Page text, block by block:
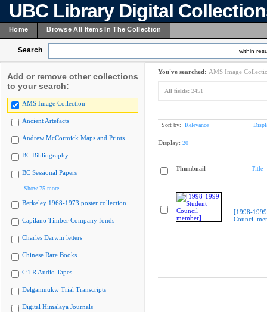
UBC Library Digital
Home Browse All Items In The Collection
Search within
Add or remove other collections
to your search:
AMS Image Collection
Ancient Artefacts
Andrew McCormick Maps and Prints
BC Bibliography
BC Sessional Papers
Show 75 more
Berkeley 1968-1973 poster collection
Capilano Timber Company fonds
Charles Darwin letters
Chinese Rare Books
CiTR Audio Tapes
Delgamuukw Trial Transcripts
Digital Himalaya Journals
You've searched: AMS Image
All fields: 2451
Sort by: Relevance
Display: 20
Thumbnail Title
[1998-
Council